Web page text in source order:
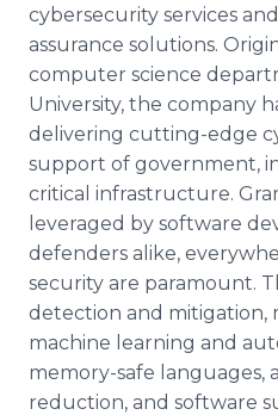
cybersecurity services
assurance solutions.
computer science
University, the company
delivering cutting-edge
support of government,
critical infrastructure.
leveraged by software
defenders alike,
security are paramount.
detection and mitigation,
machine learning and
memory-safe languages,
reduction, and software